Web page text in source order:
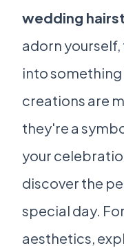
wedding
adorn
into
creations are
they're a
your
discover the
special day.
aesthetics,